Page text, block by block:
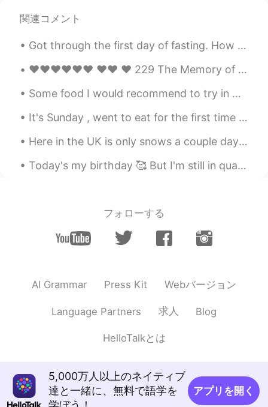
Ikumi
So cute😭💕
関連コメント
Got through the first day of fasting. How many hours left to break the fast for you? Good luck an...
❤️❤️❤️❤️❤️❤️ ❤️❤️ ❤️ 229 The Memory of the Heart by Daniel Webster. IF stores of dry and learn...
Some food I would recommend to try in Melbourne 🇦🇺✨ 1. LUNE Croissants 🥐 (World’s best croissant...
It's Sunday , went to eat for the first time at Kickin Crab, in Carrollton, Texas. Cajun style ...
Here in the UK is only snows a couple days a year, it looks very pretty but way too cold to go ou...
Today's my birthday 🥰 But I'm still in quarantine haha. My first year spending my birthday and C...
フォローする
AI Grammar Press Kit Webバージョン
Language Partners 求人 Blog
HelloTalkとは
5,000万人以上のネイティブ
達と一緒に、無料で語学を
アプリを開く